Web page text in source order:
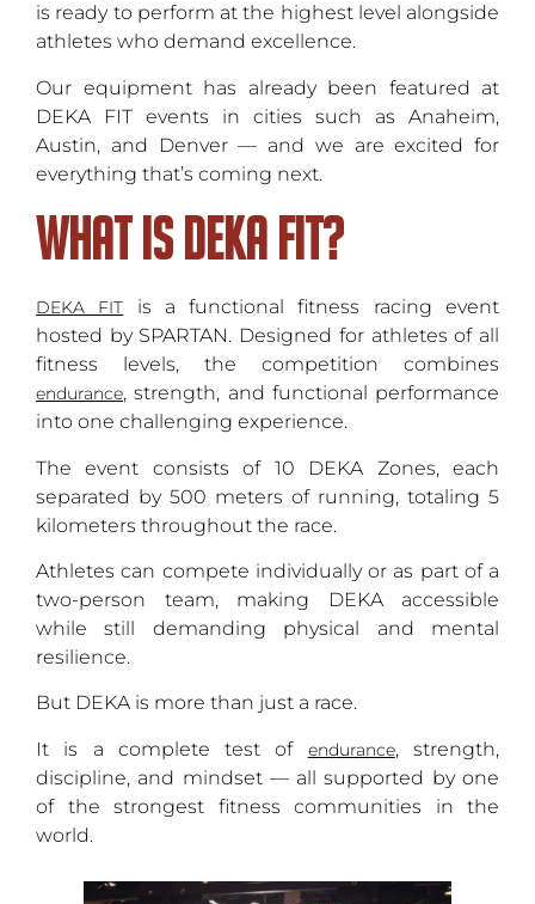
is ready to perform at the highest level alongside
athletes who demand excellence.
Our equipment has already been featured at
DEKA FIT events in cities such as Anaheim,
Austin, and Denver — and we are excited for
everything that’s coming next.
What is DEKA FIT?
DEKA FIT is a functional fitness racing event
hosted by SPARTAN. Designed for athletes of all
fitness levels, the competition combines
endurance, strength, and functional performance
into one challenging experience.
The event consists of 10 DEKA Zones, each
separated by 500 meters of running, totaling 5
kilometers throughout the race.
Athletes can compete individually or as part of a
two-person team, making DEKA accessible
while still demanding physical and mental
resilience.
But DEKA is more than just a race.
It is a complete test of endurance, strength,
discipline, and mindset — all supported by one
of the strongest fitness communities in the
world.